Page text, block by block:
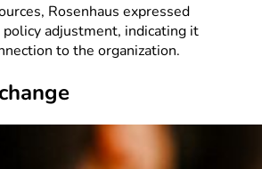
Rosenhaus expressed
adjustment, indicating it
to the organization.